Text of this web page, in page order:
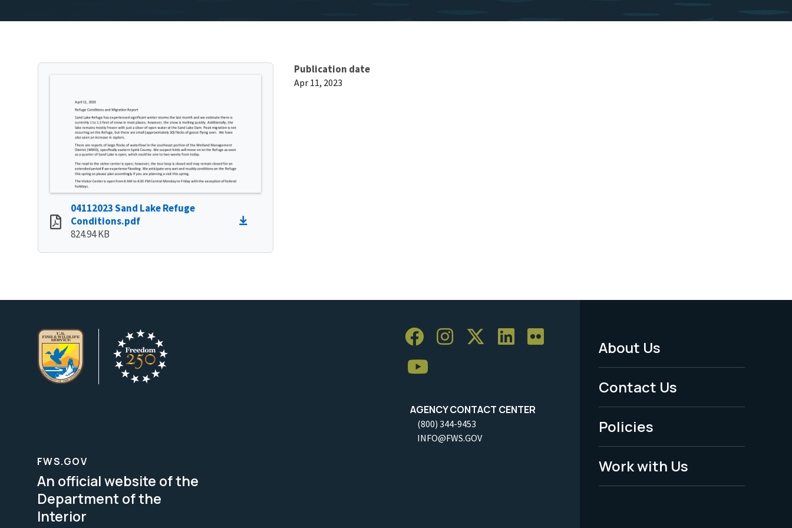
04112023 Sand Lake Refuge
Conditions.pdf
824.94 KB
Publication date
Apr 11, 2023
AGENCY CONTACT CENTER
(800) 344-9453
INFO@FWS.GOV
Footer
Menu
-
Legal
About Us
Contact Us
Policies
Work with Us
FWS.GOV
An official website of the
Department of the
Interior